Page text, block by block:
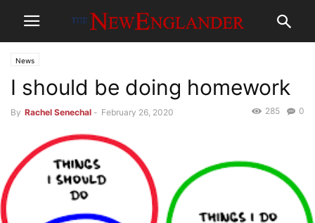
News
I should be doing homework
By Rachel Senechal - February 26, 2020 0
285